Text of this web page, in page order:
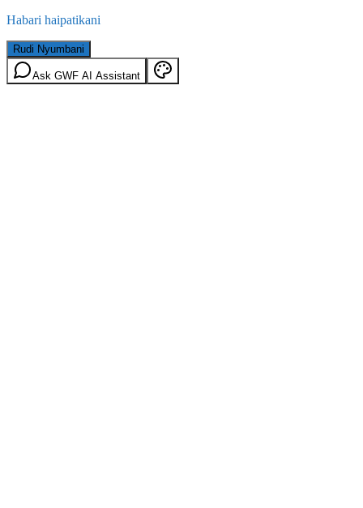
Habari haipatikani
Rudi Nyumbani
Ask GWF AI Assistant